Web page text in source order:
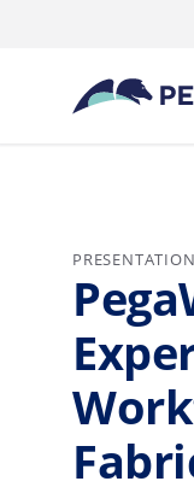
Vai direttamente